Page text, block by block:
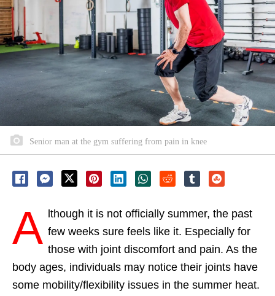
Senior man at the gym suffering from pain in knee
A lthough it is not officially summer, the past
few weeks sure feels like it. Especially for
those with joint discomfort and pain. As the
body ages, individuals may notice their joints have
some mobility/flexibility issues in the summer heat.